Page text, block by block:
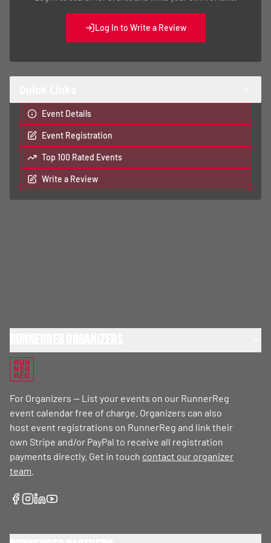
Log In to Write a Review
Event Details
Event Registration
Top 100 Rated Events
Write a Review
RUN
NER
REG
For Organizers — List your events on our RunnerReg
event calendar free of charge. Organizers can also
host event registrations on RunnerReg and link their
own Stripe and/or PayPal to receive all registration
payments directly. Get in touch contact our organizer
team